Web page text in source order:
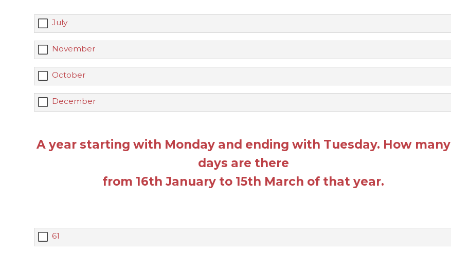
July
November
October
December
A year starting with Monday and ending with Tuesday. How many
days are there
from 16th January to 15th March of that year.
61